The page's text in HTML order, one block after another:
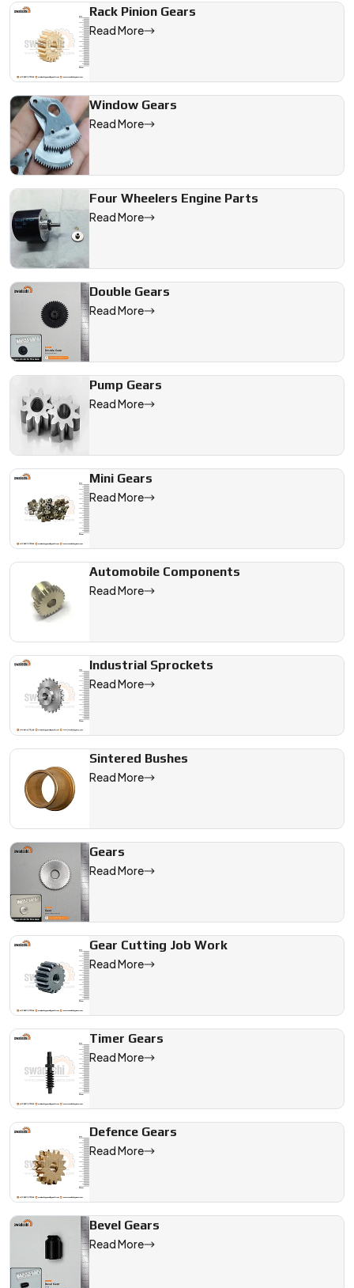
Rack Pinion Gears
Read More
Window Gears
Read More
Four Wheelers Engine Parts
Read More
Double Gears
Read More
Pump Gears
Read More
Mini Gears
Read More
Automobile Components
Read More
Industrial Sprockets
Read More
Sintered Bushes
Read More
Gears
Read More
Gear Cutting Job Work
Read More
Timer Gears
Read More
Defence Gears
Read More
Bevel Gears
Read More